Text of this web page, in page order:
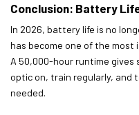
Conclusion: Battery
In 2026, battery life is no
has become one of the
A 50,000-hour runtime
optic on, train regularly, and
needed.